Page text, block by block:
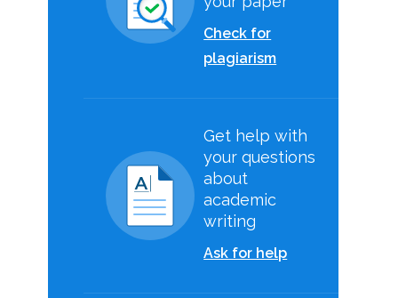
Check for
plagiarism
Get help with
your questions
about
academic
writing
Ask for help